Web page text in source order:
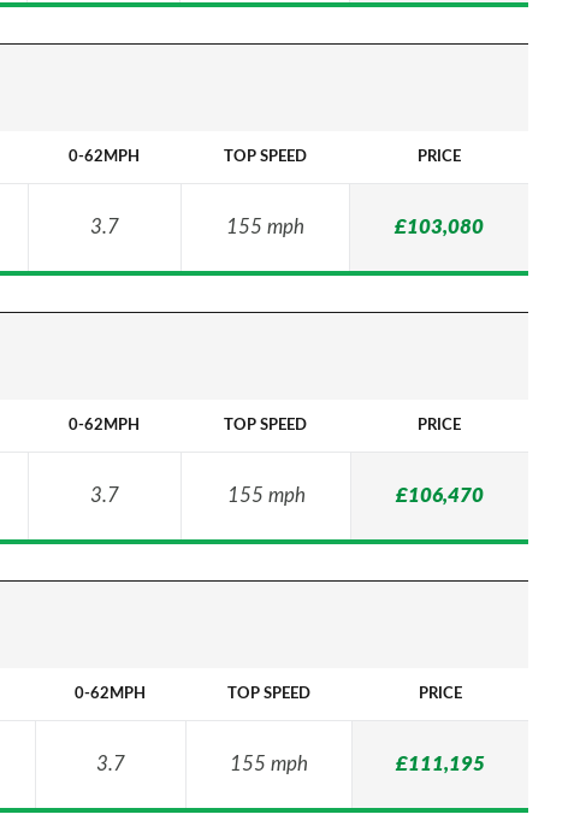
0-62MPH TOP SPEED PRICE
3.7 155 mph £103,080
0-62MPH TOP SPEED PRICE
3.7 155 mph £106,470
0-62MPH TOP SPEED PRICE
3.7 155 mph £111,195